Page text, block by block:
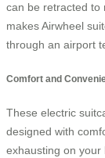
can be retracted to
makes Airwheel
through an airport
Comfort and
These electric
designed with
exhausting on your